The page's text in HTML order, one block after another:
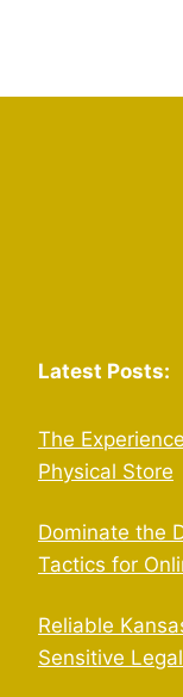
Latest Posts:
The
Physical Store
Dominate the
Tactics for
Reliable
Sensitive